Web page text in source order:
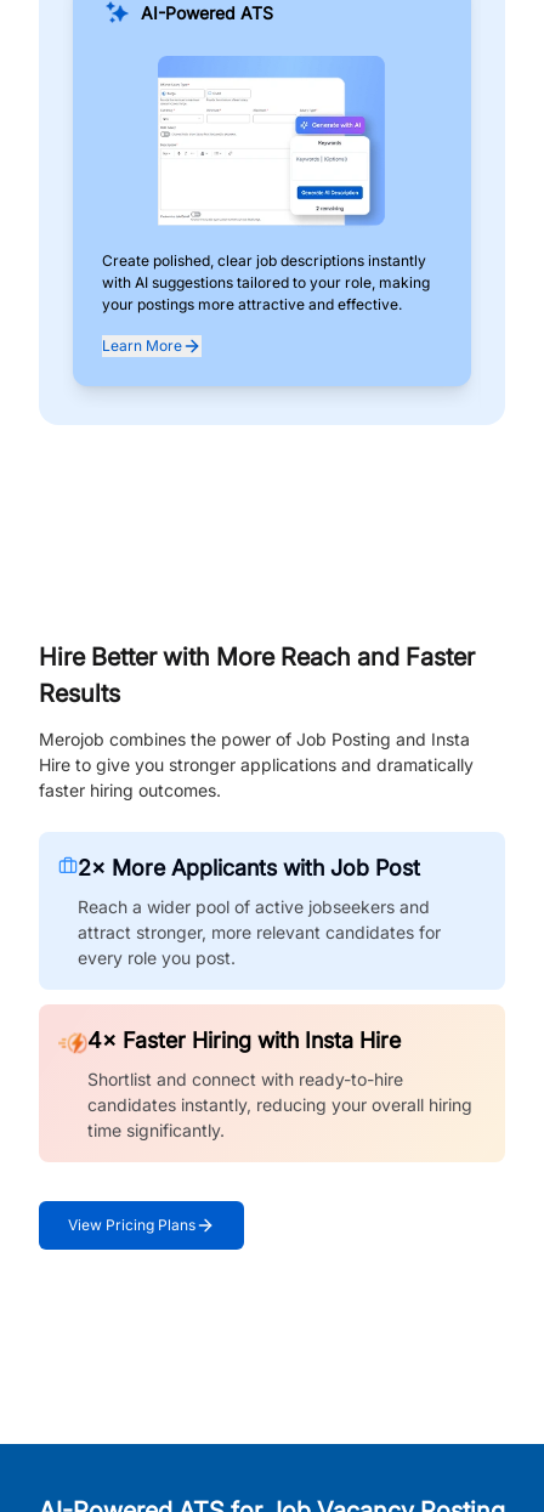
AI-Powered ATS
Create polished, clear job descriptions instantly
with AI suggestions tailored to your role, making
your postings more attractive and effective.
Learn More
Hire Better with More Reach and Faster
Results
Merojob combines the power of Job Posting and Insta
Hire to give you stronger applications and dramatically
faster hiring outcomes.
2× More Applicants with Job Post
Reach a wider pool of active jobseekers and
attract stronger, more relevant candidates for
every role you post.
4× Faster Hiring with Insta Hire
Shortlist and connect with ready-to-hire
candidates instantly, reducing your overall hiring
time significantly.
View Pricing Plans